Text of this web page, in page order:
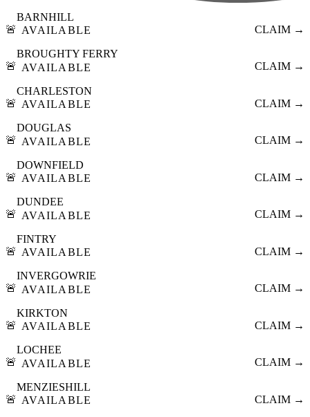
🚨
BARNHILL
AVAILABLE
CLAIM →
🚨
BROUGHTY FERRY
AVAILABLE
CLAIM →
🚨
CHARLESTON
AVAILABLE
CLAIM →
🚨
DOUGLAS
AVAILABLE
CLAIM →
🚨
DOWNFIELD
AVAILABLE
CLAIM →
🚨
DUNDEE
AVAILABLE
CLAIM →
🚨
FINTRY
AVAILABLE
CLAIM →
🚨
INVERGOWRIE
AVAILABLE
CLAIM →
🚨
KIRKTON
AVAILABLE
CLAIM →
🚨
LOCHEE
AVAILABLE
CLAIM →
🚨
MENZIESHILL
AVAILABLE
CLAIM →